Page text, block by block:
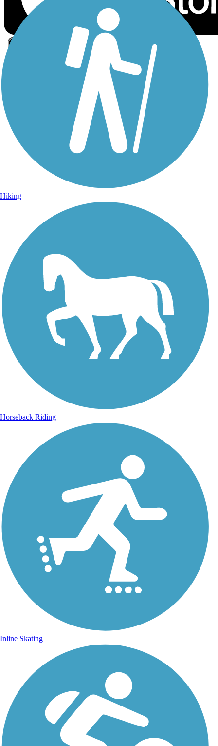
Sign Up for eNews
Sign up for eNews
Hiking
Horseback Riding
Inline Skating